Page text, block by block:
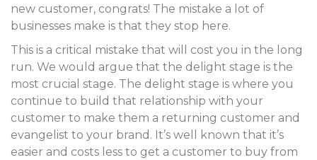
new customer, congrats! The mistake a lot of
businesses make is that they stop here.
This is a critical mistake that will cost you in the long
run. We would argue that the delight stage is the
most crucial stage. The delight stage is where you
continue to build that relationship with your
customer to make them a returning customer and
evangelist to your brand. It’s well known that it’s
easier and costs less to get a customer to buy from